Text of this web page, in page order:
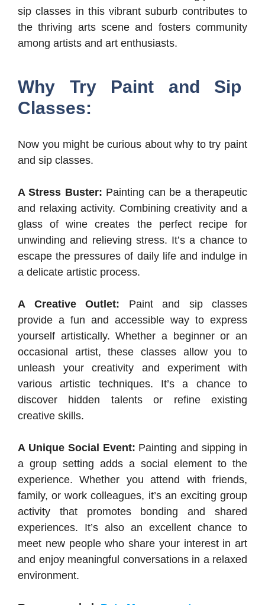
sip classes in this vibrant suburb contributes to
the thriving arts scene and fosters community
among artists and art enthusiasts.
Why Try Paint and Sip
Classes:
Now you might be curious about why to try paint
and sip classes.
A Stress Buster: Painting can be a therapeutic
and relaxing activity. Combining creativity and a
glass of wine creates the perfect recipe for
unwinding and relieving stress. It’s a chance to
escape the pressures of daily life and indulge in
a delicate artistic process.
A Creative Outlet: Paint and sip classes
provide a fun and accessible way to express
yourself artistically. Whether a beginner or an
occasional artist, these classes allow you to
unleash your creativity and experiment with
various artistic techniques. It’s a chance to
discover hidden talents or refine existing
creative skills.
A Unique Social Event: Painting and sipping in
a group setting adds a social element to the
experience. Whether you attend with friends,
family, or work colleagues, it’s an exciting group
activity that promotes bonding and shared
experiences. It’s also an excellent chance to
meet new people who share your interest in art
and enjoy meaningful conversations in a relaxed
environment.